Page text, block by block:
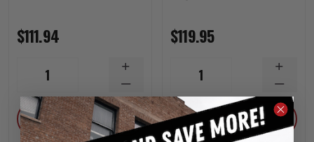
$111.94
1
DECREASE
QUANTITY
INCREASE
QUANTITY
ADD
$119.95
1
ADD